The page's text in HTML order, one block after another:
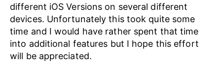
different iOS Versions on several different
devices. Unfortunately this took quite some
time and I would have rather spent that time
into additional features but I hope this effort
will be appreciated.